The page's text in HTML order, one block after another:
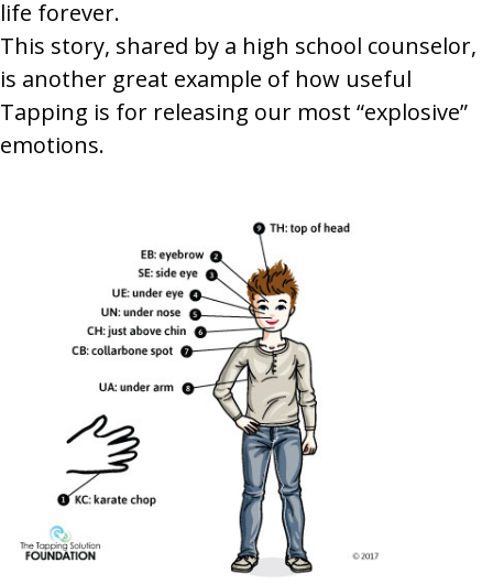
life forever.
This story, shared by a high school counselor,
is another great example of how useful
Tapping is for releasing our most “explosive”
emotions.